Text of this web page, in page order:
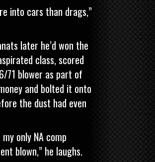
into cars than drags,”
later he’d won the
class, scored
71 blower as part of
and bolted it onto
the dust had even
only NA comp
blown,” he laughs.